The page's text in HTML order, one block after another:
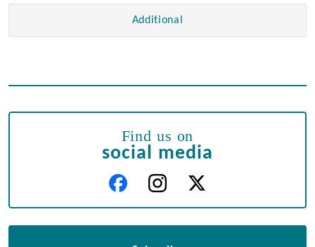
Additional
Find us on
social media